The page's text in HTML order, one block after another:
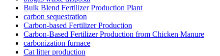
Bulk Blend Fertilizer Production Plant
carbon sequestration
Carbon-based Fertilizer Production
Carbon-Based Fertilizer Production from Chicken Manure
carbonization furnace
Cat litter production